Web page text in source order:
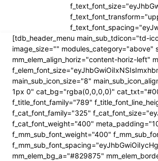
[tdb_header_menu main_sub_tdicon="td-
image_size="" modules_category="above"
mm_elem_align_horiz="content-horiz-left"
main_sub_icon_size="8"
1px 0" cat_bg="rgba(0,0,0,0)"
f_title_font_family="789"
f_cat_font_family="325"
f_cat_font_weight="400"
f_mm_sub_font_weight="400"
mm_elem_bg_a="#829875"